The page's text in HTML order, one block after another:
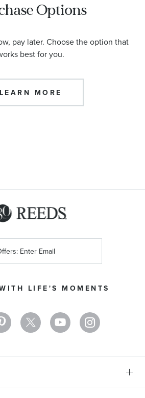
Options
pay later. Choose the option that
best for you.
LEARN MORE
LIFE'S MOMENTS